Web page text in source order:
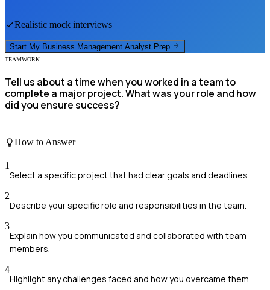
Realistic mock interviews
Start My Business Management Analyst Prep
TEAMWORK
Tell us about a time when you worked in a team to
complete a major project. What was your role and how
did you ensure success?
How to Answer
1
Select a specific project that had clear goals and deadlines.
2
Describe your specific role and responsibilities in the team.
3
Explain how you communicated and collaborated with team
members.
4
Highlight any challenges faced and how you overcame them.